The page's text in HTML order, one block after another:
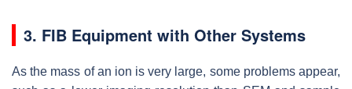
3. FIB Equipment with Other Systems
As the mass of an ion is very large, some problems appear,